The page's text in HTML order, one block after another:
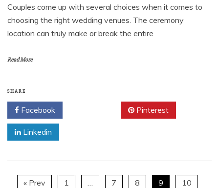
Couples come up with several choices when it comes to
choosing the right wedding venues. The ceremony
location can truly make or break the entire
Read More
SHARE
Facebook Pinterest
Linkedin
« Prev 1 … 7 8 9 10